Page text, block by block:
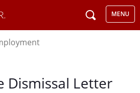
MENU
Dismissal Letter